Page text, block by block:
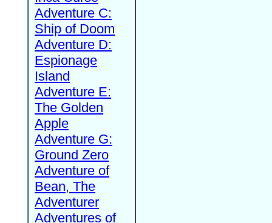
Adventure C:
Ship of Doom
Adventure D:
Espionage
Island
Adventure E:
The Golden
Apple
Adventure G:
Ground Zero
Adventure of
Bean, The
Adventurer
Adventures of